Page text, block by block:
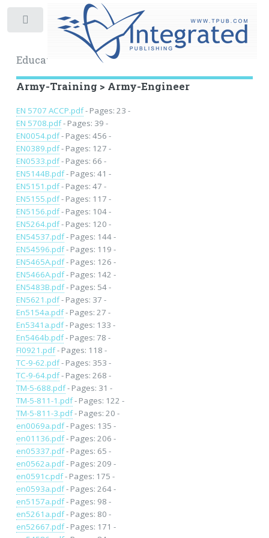
Educational Archive
Army-Training > Army-Engineer
EN 5707 ACCP.pdf- Pages: 23 -
EN 5708.pdf- Pages: 39 -
EN0054.pdf- Pages: 456 -
EN0389.pdf- Pages: 127 -
EN0533.pdf- Pages: 66 -
EN5144B.pdf- Pages: 41 -
EN5151.pdf- Pages: 47 -
EN5155.pdf- Pages: 117 -
EN5156.pdf- Pages: 104 -
EN5264.pdf- Pages: 120 -
EN54537.pdf- Pages: 144 -
EN54596.pdf- Pages: 119 -
EN5465A.pdf- Pages: 126 -
EN5466A.pdf- Pages: 142 -
EN5483B.pdf- Pages: 54 -
EN5621.pdf- Pages: 37 -
En5154a.pdf- Pages: 27 -
En5341a.pdf- Pages: 133 -
En5464b.pdf- Pages: 78 -
FI0921.pdf- Pages: 118 -
TC-9-62.pdf- Pages: 353 -
TC-9-64.pdf- Pages: 268 -
TM-5-688.pdf- Pages: 31 -
TM-5-811-1.pdf- Pages: 122 -
TM-5-811-3.pdf- Pages: 20 -
en0069a.pdf- Pages: 135 -
en01136.pdf- Pages: 206 -
en05337.pdf- Pages: 65 -
en0562a.pdf- Pages: 209 -
en0591c.pdf- Pages: 175 -
en0593a.pdf- Pages: 264 -
en5157a.pdf- Pages: 98 -
en5261a.pdf- Pages: 80 -
en52667.pdf- Pages: 171 -
Toggle